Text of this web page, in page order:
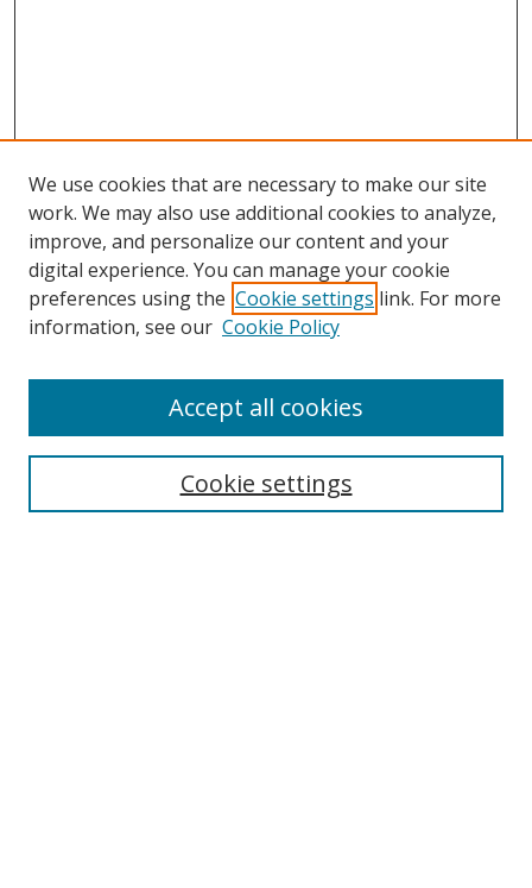
We use cookies that are necessary to make our site
work. We may also use additional cookies to analyze,
improve, and personalize our content and your
digital experience. You can manage your cookie
preferences using the Cookie settings link. For more
information, see our Cookie Policy
Cookie settings
Accept all cookies